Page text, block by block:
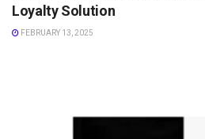
Loyalty Solution
FEBRUARY 13, 2025